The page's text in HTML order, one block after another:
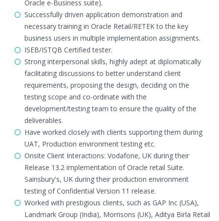
Oracle e-Business suite).
Successfully driven application demonstration and
necessary training in Oracle Retail/RETEK to the key
business users in multiple implementation assignments.
ISEB/ISTQB Certified tester.
Strong interpersonal skills, highly adept at diplomatically
facilitating discussions to better understand client
requirements, proposing the design, deciding on the
testing scope and co-ordinate with the
development/testing team to ensure the quality of the
deliverables.
Have worked closely with clients supporting them during
UAT, Production environment testing etc.
Onsite Client Interactions: Vodafone, UK during their
Release 13.2 implementation of Oracle retail Suite.
Sainsbury's, UK during their production environment
testing of Confidential Version 11 release.
Worked with prestigious clients, such as GAP Inc (USA),
Landmark Group (India), Morrisons (UK), Aditya Birla Retail